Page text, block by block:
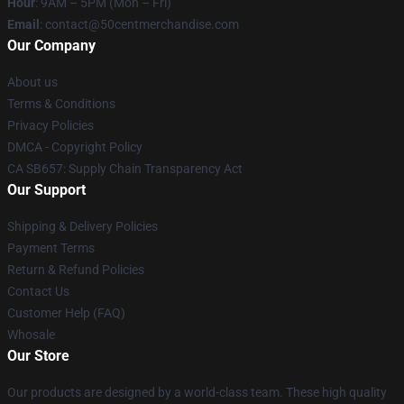
Email : contact@50centmerchandise.com
Our Company
About us
Terms & Conditions
Privacy Policies
DMCA - Copyright Policy
CA SB657: Supply Chain Transparency Act
Our Support
Shipping & Delivery Policies
Payment Terms
Return & Refund Policies
Contact Us
Customer Help (FAQ)
Whosale
Our Store
Our products are designed by a world-class team. These high quality